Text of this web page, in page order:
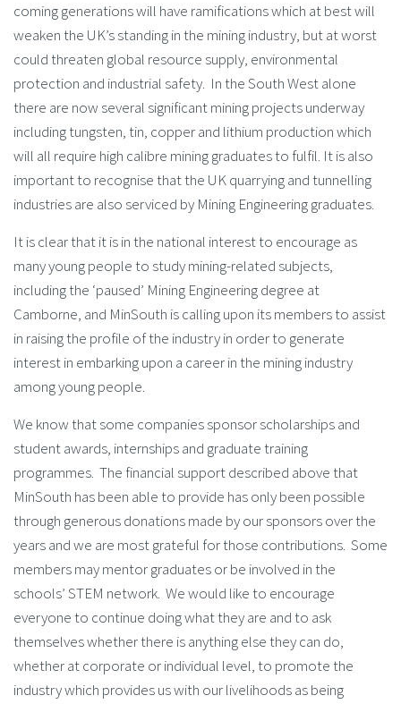
coming generations will have ramifications which at best will
weaken the UK’s standing in the mining industry, but at worst
could threaten global resource supply, environmental
protection and industrial safety. In the South West alone
there are now several significant mining projects underway
including tungsten, tin, copper and lithium production which
will all require high calibre mining graduates to fulfil. It is also
important to recognise that the UK quarrying and tunnelling
industries are also serviced by Mining Engineering graduates.
It is clear that it is in the national interest to encourage as
many young people to study mining-related subjects,
including the ‘paused’ Mining Engineering degree at
Camborne, and MinSouth is calling upon its members to assist
in raising the profile of the industry in order to generate
interest in embarking upon a career in the mining industry
among young people.
We know that some companies sponsor scholarships and
student awards, internships and graduate training
programmes. The financial support described above that
MinSouth has been able to provide has only been possible
through generous donations made by our sponsors over the
years and we are most grateful for those contributions. Some
members may mentor graduates or be involved in the
schools’ STEM network. We would like to encourage
everyone to continue doing what they are and to ask
themselves whether there is anything else they can do,
whether at corporate or individual level, to promote the
industry which provides us with our livelihoods as being